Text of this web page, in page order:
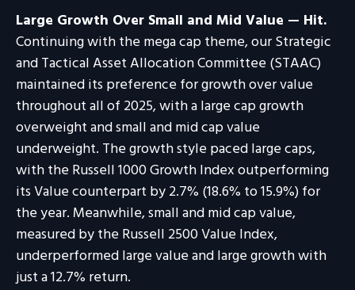
Large Growth Over Small and Mid Value — Hit.
Continuing with the mega cap theme, our Strategic
and Tactical Asset Allocation Committee (STAAC)
maintained its preference for growth over value
throughout all of 2025, with a large cap growth
overweight and small and mid cap value
underweight. The growth style paced large caps,
with the Russell 1000 Growth Index outperforming
its Value counterpart by 2.7% (18.6% to 15.9%) for
the year. Meanwhile, small and mid cap value,
measured by the Russell 2500 Value Index,
underperformed large value and large growth with
just a 12.7% return.